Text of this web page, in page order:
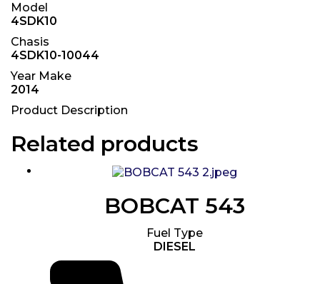
Model
4SDK10
Chasis
4SDK10-10044
Year Make
2014
Product Description
Related products
BOBCAT 543
Fuel Type
DIESEL